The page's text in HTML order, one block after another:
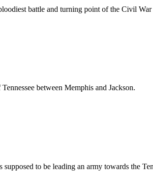
battle and turning point of the Civil
between Memphis and Jackson.
to be leading an army towards the